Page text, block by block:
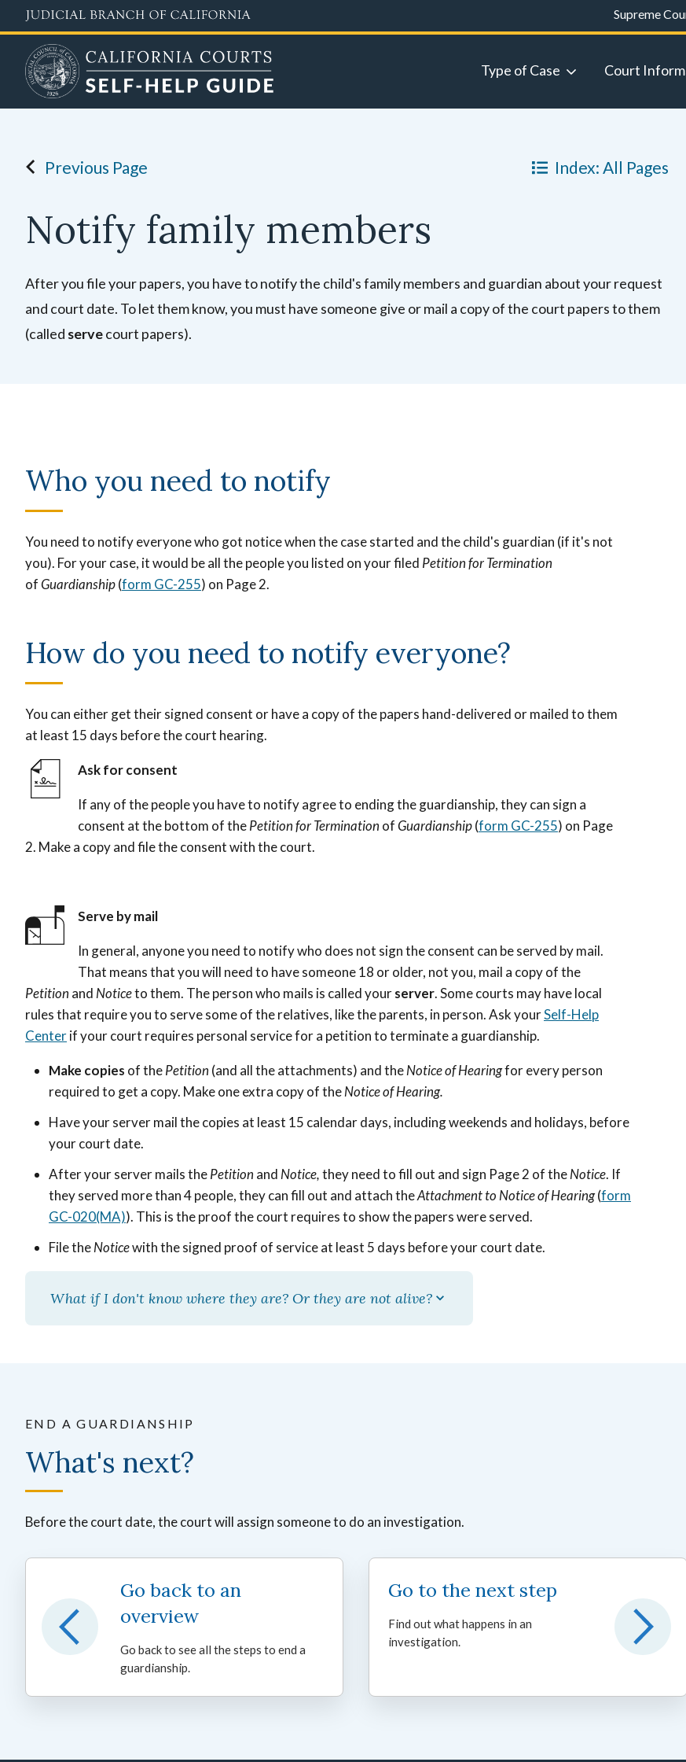
to
content
Supreme
Type of Case Court
Previous Page Index: All Pages
Notify family members
After you file your papers, you have to notify the child's family members and guardian about your request
and court date. To let them know, you must have someone give or mail a copy of the court papers to them
(called servecourt papers).
Who you need to notify
You need to notify everyone who got notice when the case started and the child's guardian (if it's not
you). For your case, it would be all the people you listed on your filed Petition for Termination
ofGuardianship(form GC-255) on Page 2.
How do you need to notify everyone?
You can either get their signed consent or have a copy of the papers hand-delivered or mailed to them
at least 15 days before the court hearing.
Ask for consent
If any of the people you have to notify agree to ending the guardianship, they can sign a
consent at the bottom of thePetition for Termination ofGuardianship(form GC-255) on Page
2. Make a copy and file the consent with the court.
Serve by mail
In general, anyone you need to notify who does not sign the consent can be served by mail.
That means that you will need to have someone 18 or older, not you, mail a copy of the
Petition and Noticeto them. The person who mails is called yourserver. Some courts may have local
rules that require you to serve some of the relatives, like the parents, in person. Ask yourSelf-Help
Centerif your court requires personal service for a petition to terminate a guardianship.
Make copies of thePetition (and all the attachments) and theNotice of Hearingfor every person
required to get a copy. Make one extra copy of theNotice of Hearing.
Have your server mail the copies at least 15 calendar days, including weekends and holidays, before
your court date.
After your server mails thePetition and Notice,they need to fill out and sign Page 2 of theNotice. If
they served more than 4 people, they can fill out and attach theAttachment to Notice of Hearing(form
GC-020(MA)). This is the proof the court requires to show the papers were served.
File theNoticewith the signed proof of service at least 5 days before your court date.
What if I don't know where they are? Or they are not alive?
END A GUARDIANSHIP
What's next?
Before the court date, the court will assign someone to do an investigation.
Go back to an
overview
Go back to see all the steps to end a
guardianship.
Go to the next step
Find out what happens in an
investigation.